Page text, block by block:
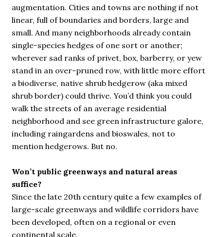
augmentation. Cities and towns are nothing if not
linear, full of boundaries and borders, large and
small. And many neighborhoods already contain
single-species hedges of one sort or another;
wherever sad ranks of privet, box, barberry, or yew
stand in an over-pruned row, with little more effort
a biodiverse, native shrub hedgerow (aka mixed
shrub border) could thrive. You’d think you could
walk the streets of an average residential
neighborhood and see green infrastructure galore,
including raingardens and bioswales, not to
mention hedgerows. But no.
Won’t public greenways and natural areas
suffice?
Since the late 20th century quite a few examples of
large-scale greenways and wildlife corridors have
been developed, often on a regional or even
continental scale.